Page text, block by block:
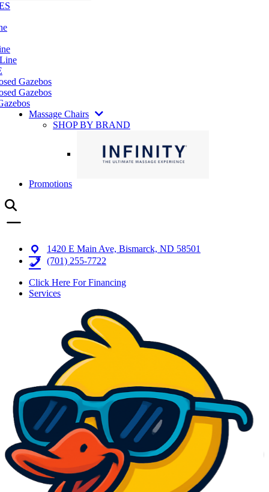
Gazebos
Gazebos
Massage Chairs
SHOP BY BRAND
Promotions
1420 E Main Ave, Bismarck, ND 58501
(701) 255-7722
Click Here For Financing
Services